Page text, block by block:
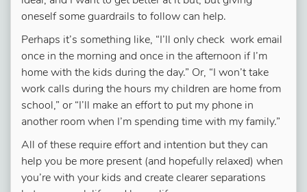
oneself some guardrails to follow can help.
Perhaps it’s something like, “I’ll only check work email
once in the morning and once in the afternoon if I’m
home with the kids during the day.” Or, “I won’t take
work calls during the hours my children are home from
school,” or “I’ll make an effort to put my phone in
another room when I’m spending time with my family.”
All of these require effort and intention but they can
help you be more present (and hopefully relaxed) when
you’re with your kids and create clearer separations